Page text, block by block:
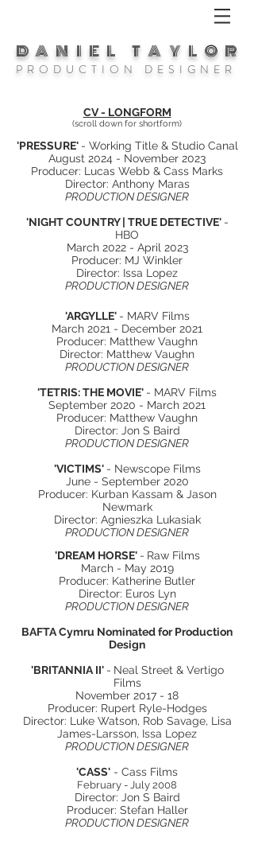
DANIEL TAYLOR
P R O D U C T I O N D E S I G N E R
CV - LONGFORM
(scroll down for shortform)
'PRESSURE' - Working Title & Studio Canal
August 2024 - November 2023
Producer: Lucas Webb & Cass Marks
Director: Anthony Maras
PRODUCTION DESIGNER
'NIGHT COUNTRY | TRUE DETECTIVE' -
HBO
March 2022 - April 2023
Producer: MJ Winkler
Director: Issa Lopez
PRODUCTION DESIGNER
'ARGYLLE' - MARV Films
March 2021 - December 2021
Producer: Matthew Vaughn
Director: Matthew Vaughn
PRODUCTION DESIGNER
'TETRIS: THE MOVIE' - MARV Films
September 2020 - March 2021
Producer: Matthew Vaughn
Director: Jon S Baird
PRODUCTION DESIGNER
'VICTIMS' - Newscope Films
June - September 2020
Producer: Kurban Kassam & Jason
Newmark
Director: Agnieszka Lukasiak
PRODUCTION DESIGNER
'DREAM HORSE' - Raw Films
March - May 2019
Producer: Katherine Butler
Director: Euros Lyn
PRODUCTION DESIGNER
BAFTA Cymru Nominated for Production
Design
'BRITANNIA II' - Neal Street & Vertigo
Films
November 2017 - 18
Producer: Rupert Ryle-Hodges
Director: Luke Watson, Rob Savage, Lisa
James-Larsson, Issa Lopez
PRODUCTION DESIGNER
'CASS' - Cass Films
February - July 2008
Director: Jon S Baird
Producer: Stefan Haller
PRODUCTION DESIGNER